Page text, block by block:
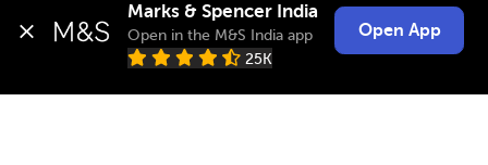
Marks & Spencer India
Open in the M&S India app
25K
Open App